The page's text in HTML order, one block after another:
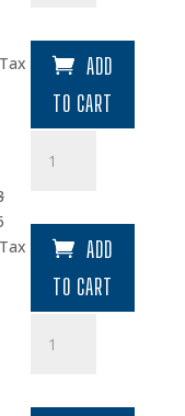
price
ADD
TO CART
Current
price
Cam
ADD
TO CART
Current
quantity